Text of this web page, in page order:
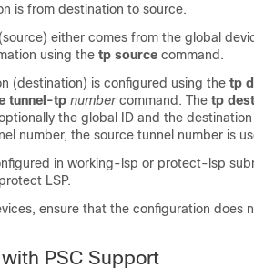
is from destination to source.
either comes from the global
using the tp source command.
(destination) is configured using the tp
tunnel-tp number command. The tp
the global ID and the
number, the source tunnel number is
in working-lsp or protect-lsp
LSP.
ensure that the configuration does
PSC Support